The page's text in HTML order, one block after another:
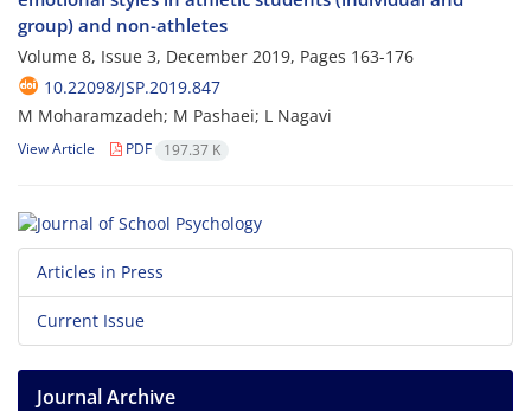
group) and non-athletes
Volume 8, Issue 3, December 2019, Pages 163-176
10.22098/JSP.2019.847
M Moharamzadeh; M Pashaei; L Nagavi
View Article PDF 197.37 K
Articles in Press
Current Issue
Journal Archive